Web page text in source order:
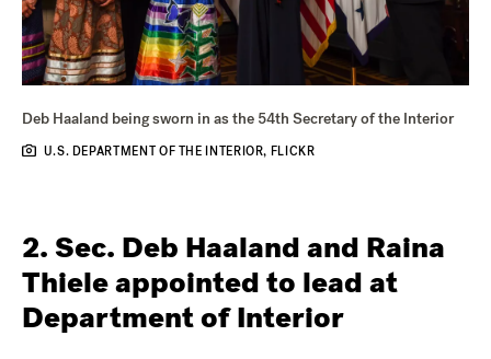
Deb Haaland being sworn in as the 54th Secretary of the Interior
U.S. DEPARTMENT OF THE INTERIOR, FLICKR
2. Sec. Deb Haaland and Raina
Thiele appointed to lead at
Department of Interior